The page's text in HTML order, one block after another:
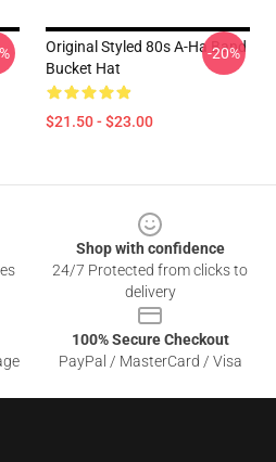
Original Styled 80s A-Ha Band
Bucket Hat
$21.50 - $23.00
-20%
Shop with confidence
24/7 Protected from clicks to
delivery
100% Secure Checkout
PayPal / MasterCard / Visa